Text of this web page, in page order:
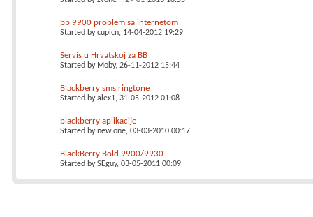
bb 9900 problem sa internetom
Started bycupicn, 14-04-2012 19:29
Servis u Hrvatskoj za BB
Started by Moby, 26-11-2012 15:44
Blackberry sms ringtone
Started byalex1, 31-05-2012 01:08
blackberry aplikacije
Started bynew.one, 03-03-2010 00:17
BlackBerry Bold 9900/9930
Started bySEguy, 03-05-2011 00:09